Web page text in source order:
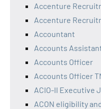
Accenture
Accenture
Accountant
Accounts
Accounts Officer
Accounts Officer
ACIO-II Executive
ACON eligibility